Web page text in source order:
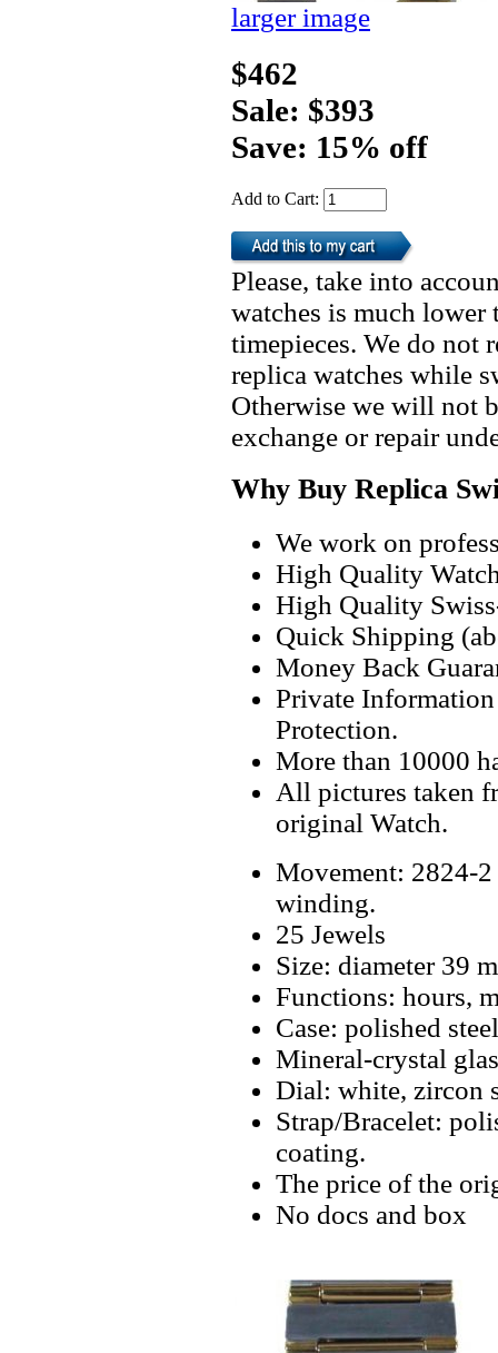
larger image
$462
Sale: $393
Save: 15% off
Add to Cart:
Please, take into
watches is much lower
timepieces. We do not
replica watches while
Otherwise we will not
exchange or repair
Why Buy Replica
We work on
High Quality
High Quality
Quick Shipping
Money Back
Private
Protection.
More than 10000
All pictures taken
original Watch.
Movement: 2824-2
winding.
25 Jewels
Size: diameter 39
Functions: hours,
Case: polished
Mineral-crystal
Dial: white, zircon
Strap/Bracelet:
coating.
The price of the
No docs and box